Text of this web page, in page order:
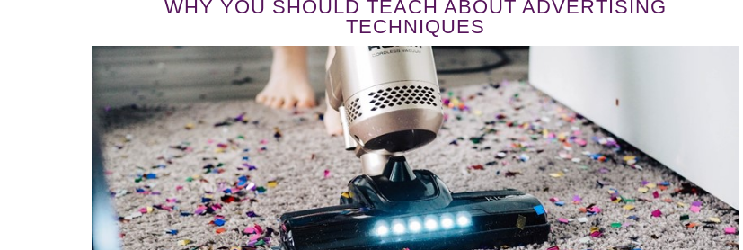
WHY YOU SHOULD TEACH ABOUT ADVERTISING
TECHNIQUES